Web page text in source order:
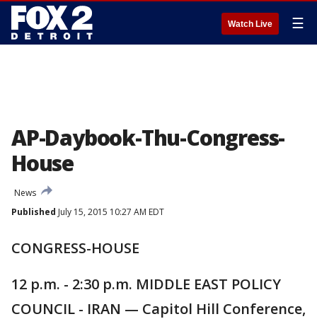
Watch Live ☰
AP-Daybook-Thu-Congress-
House
News
Published July 15, 2015 10:27 AM EDT
CONGRESS-HOUSE
12 p.m. - 2:30 p.m. MIDDLE EAST POLICY
COUNCIL - IRAN — Capitol Hill Conference,